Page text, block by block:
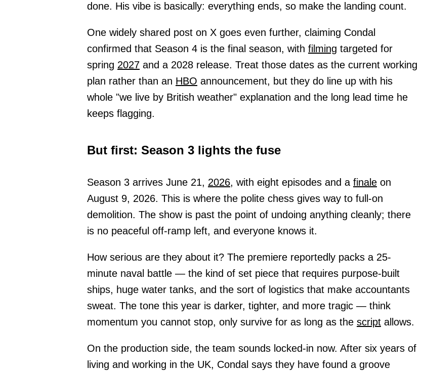
done. His vibe is basically: everything ends, so make the landing count.
One widely shared post on X goes even further, claiming Condal
confirmed that Season 4 is the final season, with filming targeted for
spring 2027 and a 2028 release. Treat those dates as the current working
plan rather than an HBO announcement, but they do line up with his
whole "we live by British weather" explanation and the long lead time he
keeps flagging.
But first: Season 3 lights the fuse
Season 3 arrives June 21, 2026, with eight episodes and a finale on
August 9, 2026. This is where the polite chess gives way to full-on
demolition. The show is past the point of undoing anything cleanly; there
is no peaceful off-ramp left, and everyone knows it.
How serious are they about it? The premiere reportedly packs a 25-
minute naval battle — the kind of set piece that requires purpose-built
ships, huge water tanks, and the sort of logistics that make accountants
sweat. The tone this year is darker, tighter, and more tragic — think
momentum you cannot stop, only survive for as long as the script allows.
On the production side, the team sounds locked-in now. After six years of
living and working in the UK, Condal says they have found a groove